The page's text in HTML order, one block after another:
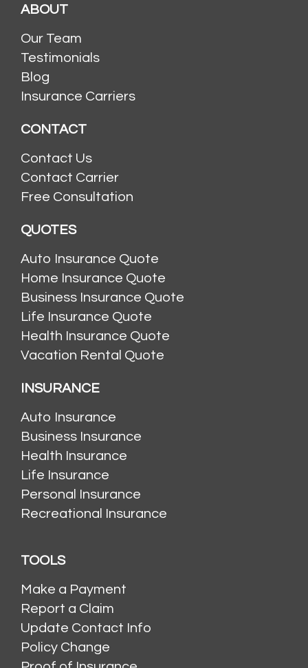
ABOUT
Our Team
Testimonials
Blog
Insurance Carriers
CONTACT
Contact Us
Contact Carrier
Free Consultation
QUOTES
Auto Insurance Quote
Home Insurance Quote
Business Insurance Quote
Life Insurance Quote
Health Insurance Quote
Vacation Rental Quote
INSURANCE
Auto Insurance
Business Insurance
Health Insurance
Life Insurance
Personal Insurance
Recreational Insurance
TOOLS
Make a Payment
Report a Claim
Update Contact Info
Policy Change